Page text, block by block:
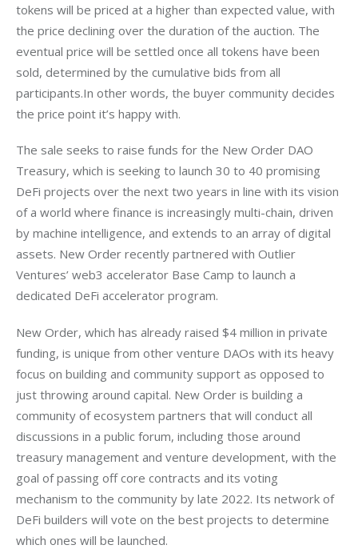
tokens will be priced at a higher than expected value, with
the price declining over the duration of the auction. The
eventual price will be settled once all tokens have been
sold, determined by the cumulative bids from all
participants.In other words, the buyer community decides
The sale seeks to raise funds for the New Order DAO
Treasury, which is seeking to launch 30 to 40 promising
DeFi projects over the next two years in line with its vision
of a world where finance is increasingly multi-chain, driven
by machine intelligence, and extends to an array of digital
assets. New Order recently partnered with Outlier
Ventures’ web3 accelerator Base Camp to launch a
New Order, which has already raised $4 million in private
funding, is unique from other venture DAOs with its heavy
focus on building and community support as opposed to
just throwing around capital. New Order is building a
community of ecosystem partners that will conduct all
discussions in a public forum, including those around
treasury management and venture development, with the
goal of passing off core contracts and its voting
mechanism to the community by late 2022. Its network of
DeFi builders will vote on the best projects to determine